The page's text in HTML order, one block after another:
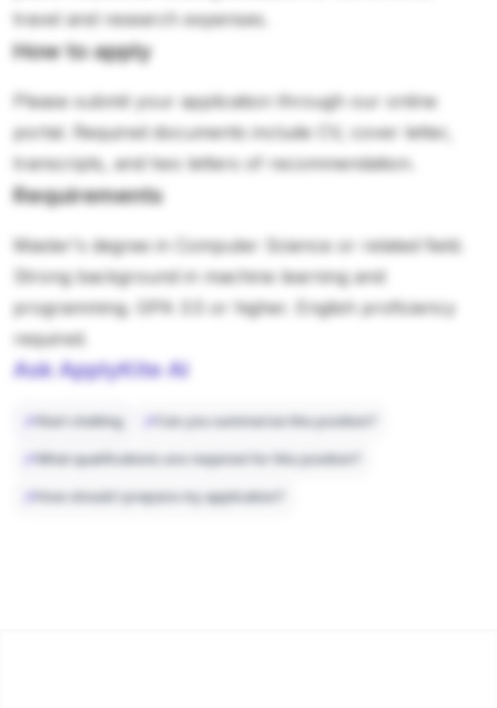
travel and research expenses.
How to apply
Please submit your application through our online
portal. Required documents include CV, cover letter,
transcripts, and two letters of recommendation.
Requirements
Master's degree in Computer Science or related field.
Strong background in machine learning and
programming. GPA 3.5 or higher. English proficiency
required.
Ask ApplyKite AI
Start chatting Can you summarize this position?
What qualifications are required for this position?
How should I prepare my application?